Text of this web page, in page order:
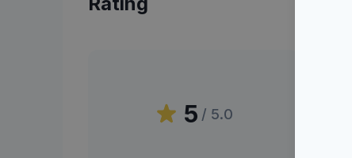
5 / 5.0